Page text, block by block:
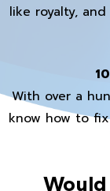
like royalty,
With over a
know how to